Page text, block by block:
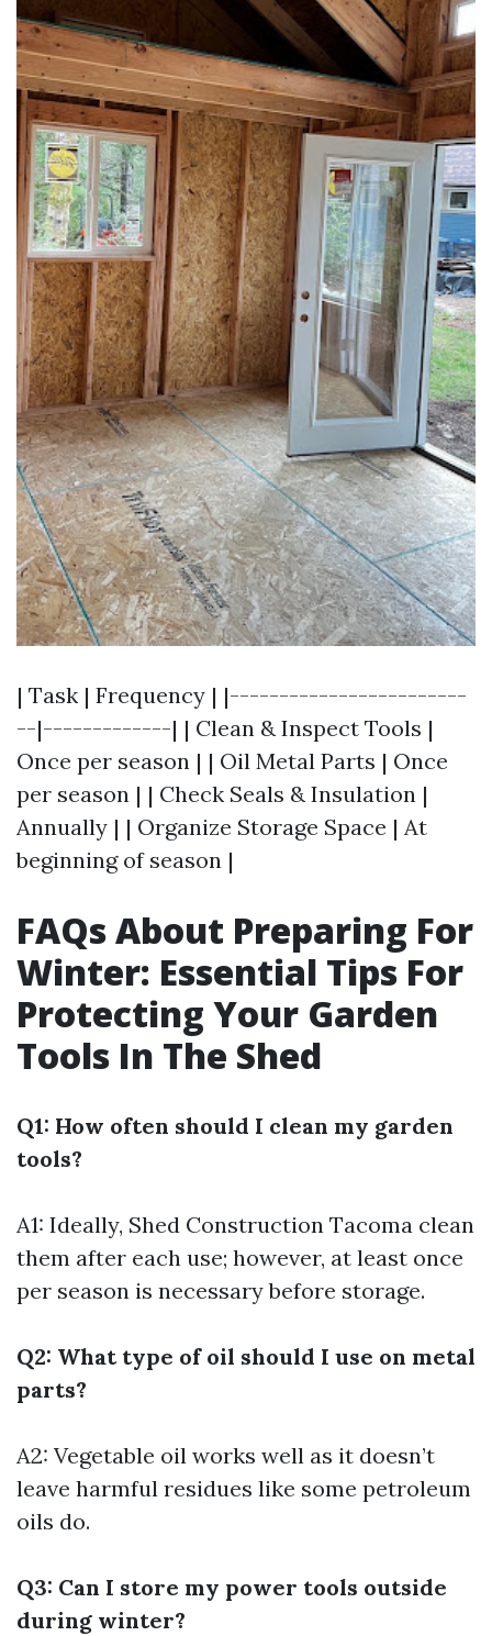
| Task | Frequency | |------------------------
--|-------------| | Clean & Inspect Tools |
Once per season | | Oil Metal Parts | Once
per season | | Check Seals & Insulation |
Annually | | Organize Storage Space | At
beginning of season |
FAQs About Preparing For
Winter: Essential Tips For
Protecting Your Garden
Tools In The Shed
Q1: How often should I clean my garden
tools?
A1: Ideally, Shed Construction Tacoma clean
them after each use; however, at least once
per season is necessary before storage.
Q2: What type of oil should I use on metal
parts?
A2: Vegetable oil works well as it doesn’t
leave harmful residues like some petroleum
oils do.
Q3: Can I store my power tools outside
during winter?